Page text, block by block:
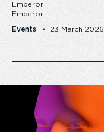
Emperor
Emperor
Events 23 March 2026